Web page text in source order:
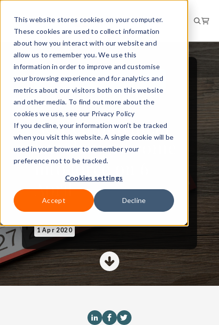
This website stores cookies on your computer.
These cookies are used to collect information
about how you interact with our website and
allow us to remember you. We use this
information in order to improve and customise
your browsing experience and for analytics and
metrics about our visitors both on this website
and other media. To find out more about the
cookies we use, see our Privacy Policy
If you decline, your information won’t be tracked
when you visit this website. A single cookie will be
used in your browser to remember your
preference not to be tracked.
Cookies settings
Accept Decline
PEOPLE AND CULTURE
NEWS
New employment
law changes come
into force on 6
April
1 Apr 2020